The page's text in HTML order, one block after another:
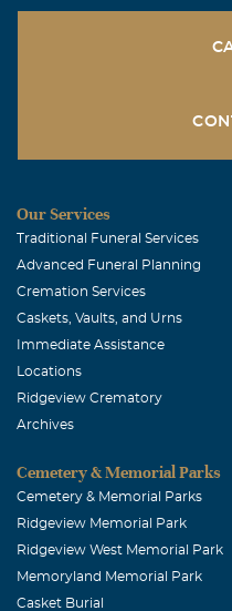
Our Services
Traditional Funeral Services
Advanced Funeral Planning
Cremation Services
Caskets, Vaults, and Urns
Immediate Assistance
Locations
Ridgeview Crematory
Archives
Cemetery & Memorial Parks
Cemetery & Memorial Parks
Ridgeview Memorial Park
Ridgeview West Memorial Park
Memoryland Memorial Park
Casket Burial